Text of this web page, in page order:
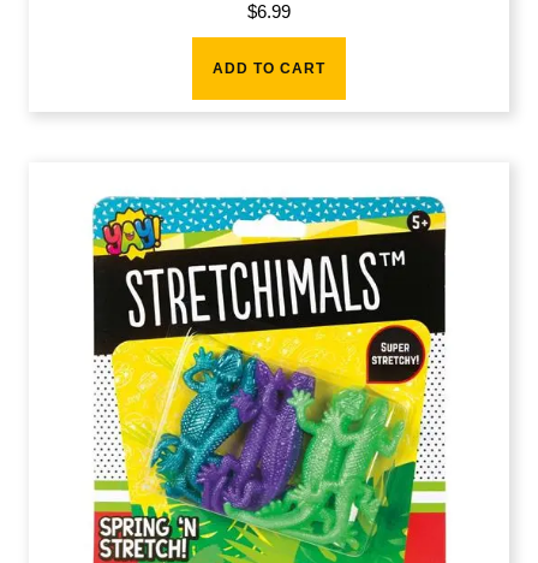
$6.99
ADD TO CART